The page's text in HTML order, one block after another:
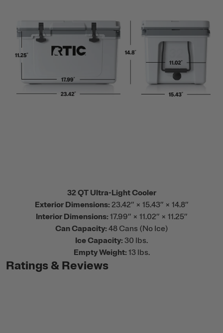
32 QT Ultra-Light Cooler
Exterior Dimensions: 23.42” × 15.43” × 14.8”
Interior Dimensions: 17.99” × 11.02” × 11.25”
Can Capacity: 48 Cans (No Ice)
Ice Capacity: 30 lbs.
Empty Weight: 13 lbs.
Ratings & Reviews